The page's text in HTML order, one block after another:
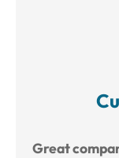
Great